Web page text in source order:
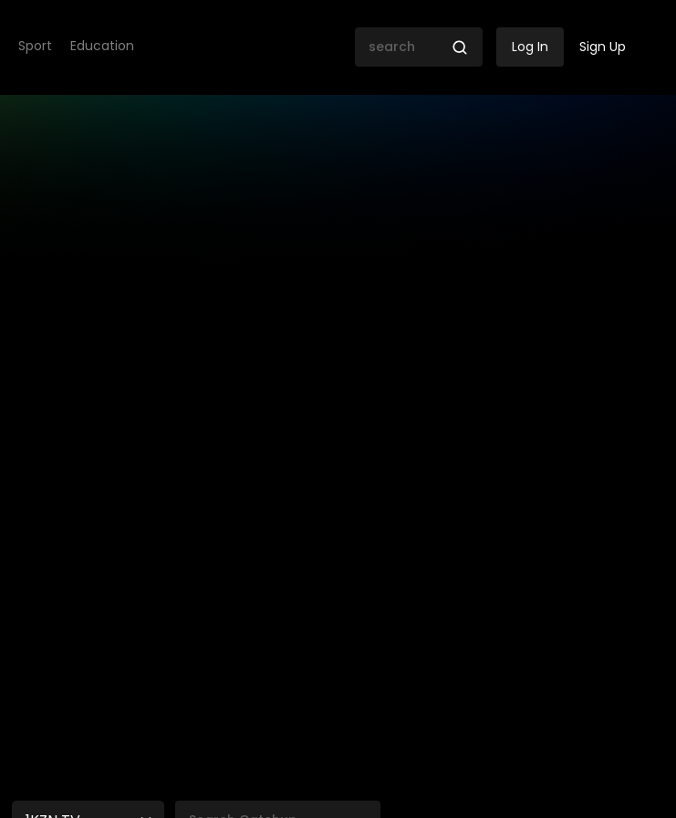
Sport Education Log In Sign Up